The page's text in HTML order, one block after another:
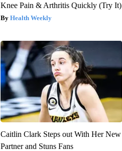
Knee Pain & Arthritis Quickly (Try It)
Health Weekly
Caitlin Clark Steps out With Her New
Partner and Stuns Fans